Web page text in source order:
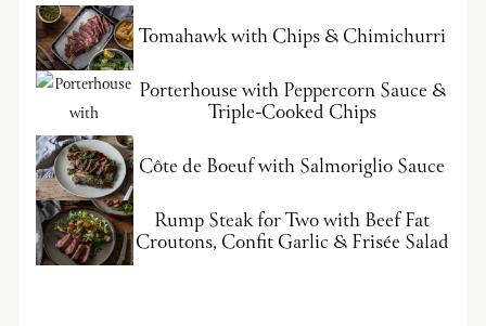
Tomahawk with Chips & Chimichurri
Porterhouse with Peppercorn Sauce &
Triple-Cooked Chips
Côte de Boeuf with Salmoriglio Sauce
Rump Steak for Two with Beef Fat
Croutons, Confit Garlic & Frisée Salad